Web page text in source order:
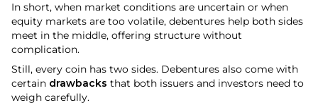
In short, when market conditions are uncertain or when
equity markets are too volatile, debentures help both sides
meet in the middle, offering structure without
complication.
Still, every coin has two sides. Debentures also come with
certain drawbacks that both issuers and investors need to
weigh carefully.